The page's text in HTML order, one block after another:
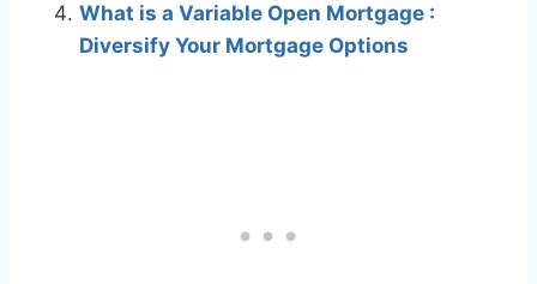
What is a Variable Open Mortgage :
Diversify Your Mortgage Options